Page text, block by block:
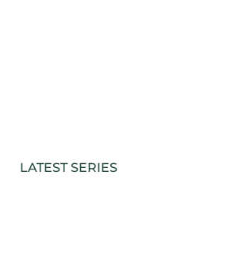
LATEST SERIES